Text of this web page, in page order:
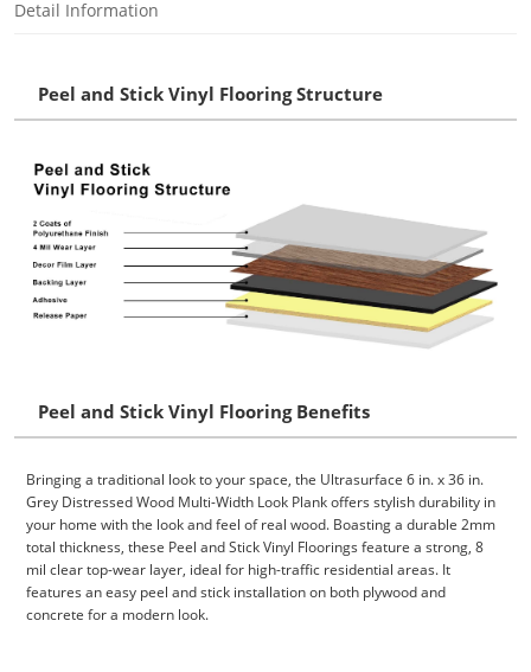
Detail Information
Peel and Stick Vinyl Flooring Structure
Peel and Stick Vinyl Flooring Benefits
Bringing a traditional look to your space, the Ultrasurface 6 in. x 36 in.
Grey Distressed Wood Multi-Width Look Plank offers stylish durability in
your home with the look and feel of real wood. Boasting a durable 2mm
total thickness, these Peel and Stick Vinyl Floorings feature a strong, 8
mil clear top-wear layer, ideal for high-traffic residential areas. It
features an easy peel and stick installation on both plywood and
concrete for a modern look.